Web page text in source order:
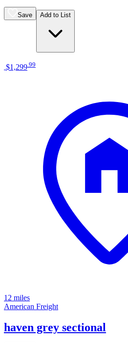
Save Add to List
$1,299 99
12 miles
American Freight
haven grey sectional